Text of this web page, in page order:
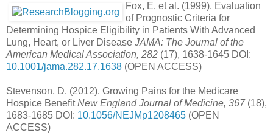
Fox, E. et al. (1999). Evaluation
of Prognostic Criteria for
Determining Hospice Eligibility in Patients With Advanced
Lung, Heart, or Liver Disease JAMA: The Journal of the
American Medical Association, 282 (17), 1638-1645 DOI:
10.1001/jama.282.17.1638 (OPEN ACCESS)
Stevenson, D. (2012). Growing Pains for the Medicare
Hospice BenefitNew England Journal of Medicine, 367(18),
1683-1685 DOI: 10.1056/NEJMp1208465 (OPEN
ACCESS)